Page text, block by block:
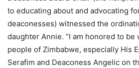
to educating about and advocating
deaconesses) witnessed the
daughter Annie. “I am honored to
people of Zimbabwe, especially His
Serafim and Deaconess Angelic on